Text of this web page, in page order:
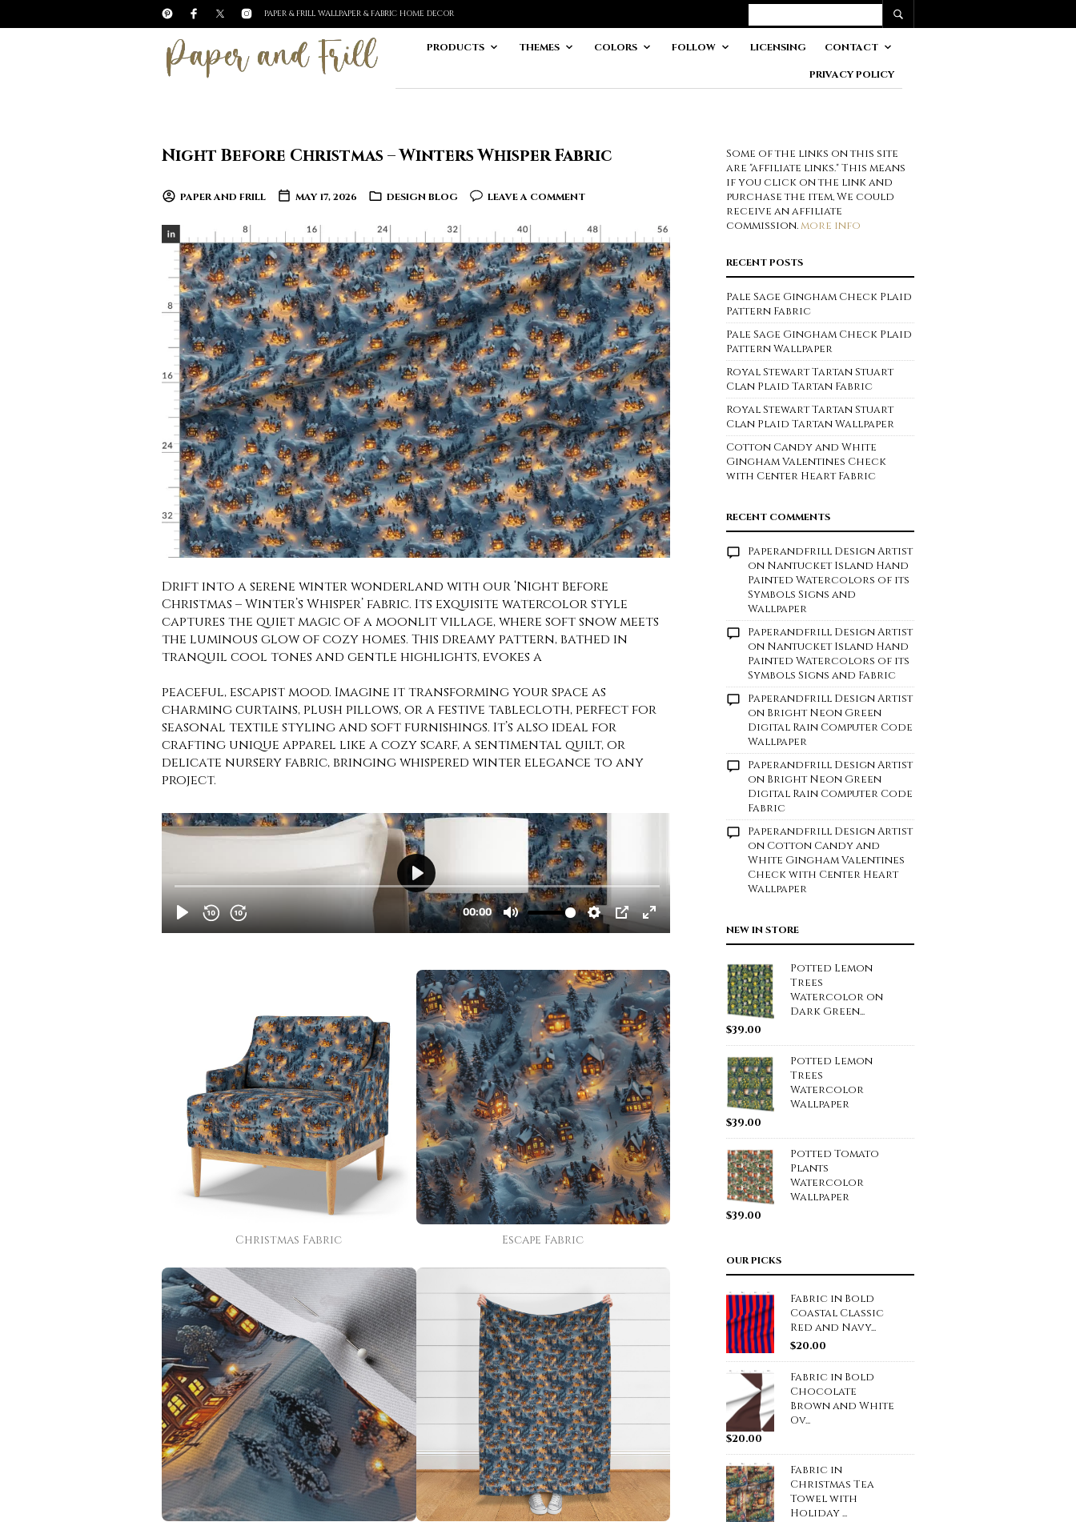
PAPER & FRILL WALLPAPER & FABRIC HOME DECOR
PRODUCTS THEMES COLORS FOLLOW LICENSING CONTACT
PRIVACY POLICY
Night Before Christmas – Winters Whisper Fabric
PAPER AND FRILL MAY 17, 2026 DESIGN BLOG LEAVE A COMMENT
Drift into a serene winter wonderland with our ‘Night Before
Christmas – Winter’s Whisper’ fabric. Its exquisite watercolor style
captures the quiet magic of a moonlit village, where soft snow meets
the luminous glow of cozy homes. This dreamy pattern, bathed in
tranquil cool tones and gentle highlights, evokes a
peaceful, escapist mood. Imagine it transforming your space as
charming curtains, plush pillows, or a festive tablecloth, perfect for
seasonal textile styling and soft furnishings. It’s also ideal for
crafting unique apparel like a cozy scarf, a sentimental quilt, or
delicate nursery fabric, bringing whispered winter elegance to any
project.
Christmas Fabric Escape Fabric
Some of the links on this site
are "affiliate links." This means
if you click on the link and
purchase the item, We could
receive an affiliate
commission.more info
RECENT POSTS
Pale Sage Gingham Check Plaid
Pattern Fabric
Pale Sage Gingham Check Plaid
Pattern Wallpaper
Royal Stewart Tartan Stuart
Clan Plaid Tartan Fabric
Royal Stewart Tartan Stuart
Clan Plaid Tartan Wallpaper
Cotton Candy and White
Gingham Valentines Check
with Center Heart Fabric
RECENT COMMENTS
Paperandfrill Design Artist
on Nantucket Island Hand
Painted Watercolors of its
Symbols Signs and
Wallpaper
Paperandfrill Design Artist
on Nantucket Island Hand
Painted Watercolors of its
Symbols Signs and Fabric
Paperandfrill Design Artist
on Bright Neon Green
Digital Rain Computer Code
Wallpaper
Paperandfrill Design Artist
on Bright Neon Green
Digital Rain Computer Code
Fabric
Paperandfrill Design Artist
on Cotton Candy and
White Gingham Valentines
Check with Center Heart
Wallpaper
NEW IN STORE
Potted Lemon
Trees
Watercolor on
Dark Green...
$39.00
Potted Lemon
Trees
Watercolor
Wallpaper
$39.00
Potted Tomato
Plants
Watercolor
Wallpaper
$39.00
OUR PICKS
Fabric in Bold
Coastal Classic
Red and Navy...
$20.00
Fabric in Bold
Chocolate
Brown and White
Ov...
$20.00
Fabric in
Christmas Tea
Towel with
Holiday ...